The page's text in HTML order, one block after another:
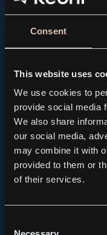
Consent
This website uses
We use cookies to
provide social media
We also share
our social media,
may combine it with
provided to them or
of their services.
PRESS RELEASE,
Kebni AB brings
2026.08.04